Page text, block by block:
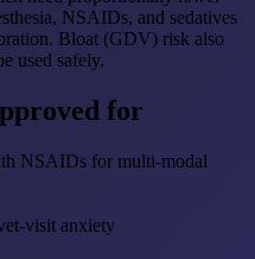
NSAIDs, and sedatives
Bloat (GDV) risk also
used safely.
for
NSAIDs for multi-modal
visit anxiety